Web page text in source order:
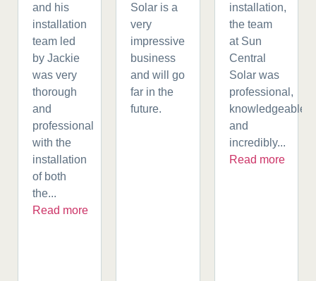
and his
installation
team led
by Jackie
was very
thorough
and
professional
with the
installation
of both
the...
Read more
Solar is a
very
impressive
business
and will go
far in the
future.
installation,
the team
at Sun
Central
Solar was
professional,
knowledgeable,
and
incredibly...
Read more